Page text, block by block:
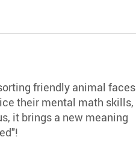
friendly animal faces
their mental math skills,
it brings a new meaning